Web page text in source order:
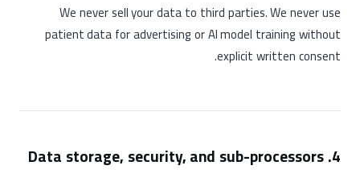
We never sell your data to third parties. We never use
patient data for advertising or AI model training without
explicit written consent.
4. Data storage, security, and sub-processors